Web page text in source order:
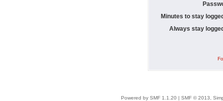
Minutes to stay
Always stay
Powered by SMF 1.1.20 | SMF © 2013,